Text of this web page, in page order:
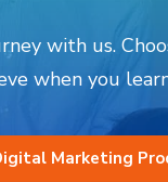
with us.
when you
Marketing